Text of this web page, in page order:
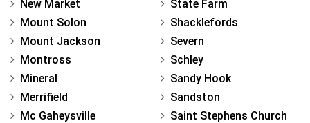
New Market
Mount Solon
Mount Jackson
Montross
Mineral
Merrifield
Mc Gaheysville
State Farm
Shacklefords
Severn
Schley
Sandy Hook
Sandston
Saint Stephens Church